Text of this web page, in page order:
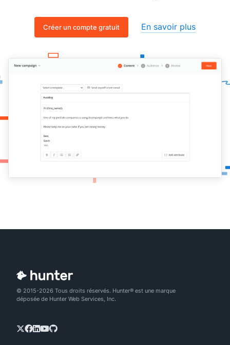
Créer un compte gratuit En savoir plus
© 2015-2026 Tous droits réservés. Hunter® est une marque
déposée de Hunter Web Services, Inc.